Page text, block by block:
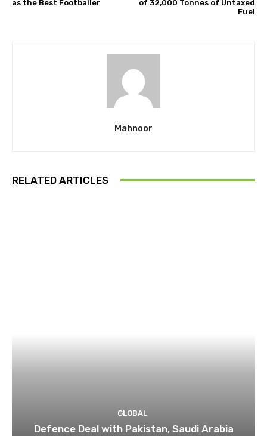
as the Best Footballer
of 32,000 Tonnes of Untaxed
Fuel
Mahnoor
RELATED ARTICLES
GLOBAL
Defence Deal with Pakistan, Saudi Arabia